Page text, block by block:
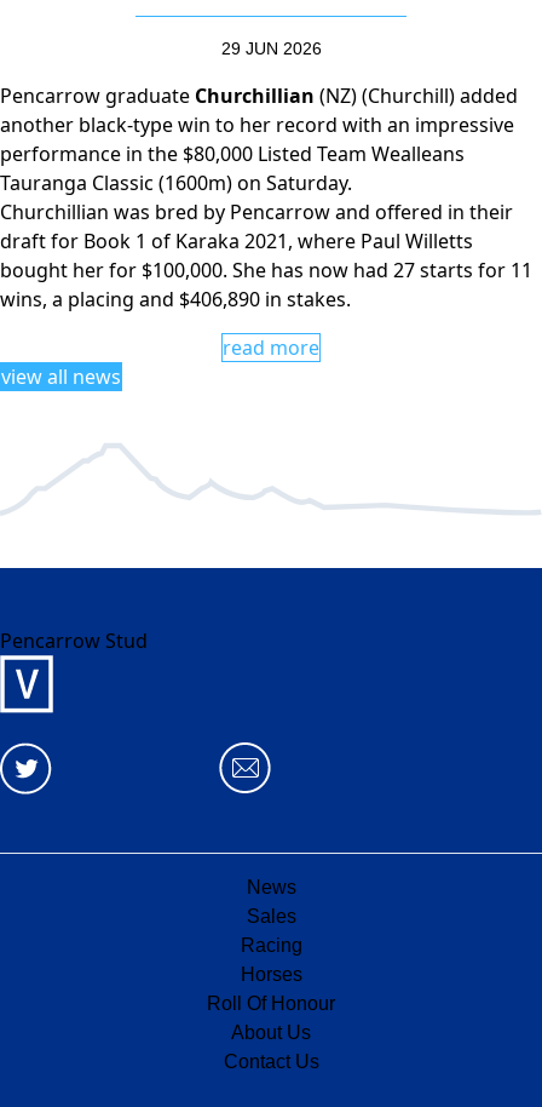
29 JUN 2026
Pencarrow graduate Churchillian (NZ) (Churchill) added
another black-type win to her record with an impressive
performance in the $80,000 Listed Team Wealleans
Tauranga Classic (1600m) on Saturday.
Churchillian was bred by Pencarrow and offered in their
draft for Book 1 of Karaka 2021, where Paul Willetts
bought her for $100,000. She has now had 27 starts for 11
wins, a placing and $406,890 in stakes.
read more
view all news
Pencarrow Stud
News
Sales
Racing
Horses
Roll Of Honour
About Us
Contact Us